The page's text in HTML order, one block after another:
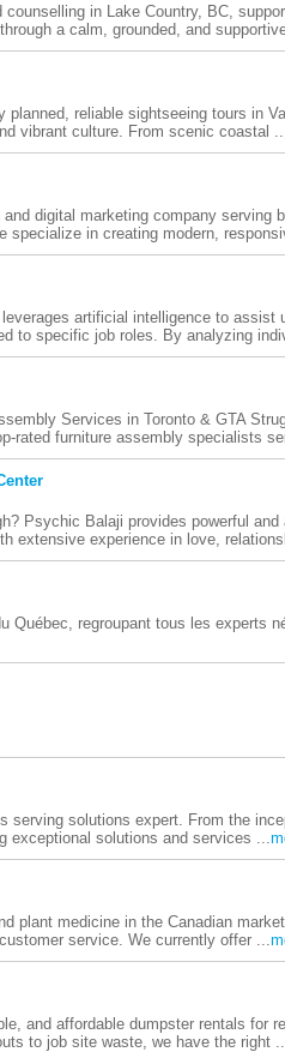
in Lake Country, BC,
a calm, grounded, and
planned, reliable sightseeing tours in
vibrant culture. From scenic coastal
digital marketing company serving
specialize in creating modern,
artificial intelligence to assist
to specific job roles. By analyzing
Services in Toronto & GTA
rated furniture assembly specialists
Psychic Balaji provides powerful and
extensive experience in love,
Québec, regroupant tous les experts
serving solutions expert. From the
exceptional solutions and services ...
plant medicine in the Canadian
service. We currently offer ...
and affordable dumpster rentals for
to job site waste, we have the right